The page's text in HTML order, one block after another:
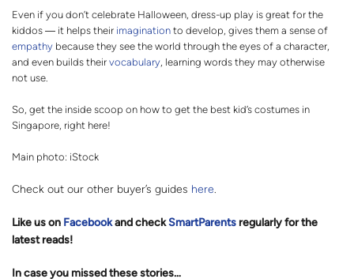
Even if you don’t celebrate Halloween, dress-up play is great for the
kiddos ― it helps their imagination to develop, gives them a sense of
empathy because they see the world through the eyes of a character,
and even builds their vocabulary, learning words they may otherwise
not use.
So, get the inside scoop on how to get the best kid’s costumes in
Singapore, right here!
Main photo: iStock
Check out our other buyer’s guides here.
Like us on Facebookand checkSmartParents regularly for the
latest reads!
In case you missed these stories…